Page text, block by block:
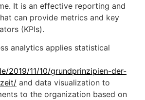
It is an effective reporting and
can provide metrics and key
(KPIs).
analytics applies statistical
2019/11/10/grundprinzipien-der-
and data visualization to
to the organization based on